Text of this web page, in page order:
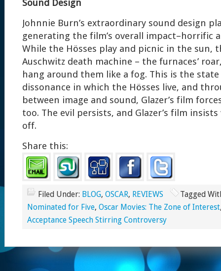
Sound Design
Johnnie Burn’s extraordinary sound design
generating the film’s overall impact–horrific
While the Hösses play and picnic in the sun,
Auschwitz death machine – the furnaces’
hang around them like a fog. This is the
dissonance in which the Hösses live, and
between image and sound, Glazer’s film
too. The evil persists, and Glazer’s film insists
off.
Share this:
Filed Under: BLOG, OSCAR, REVIEWS
Tagged
Nominated for Five, Oscar Movies: The Zone of Interest
Acceptance Speech Stirring Controversy